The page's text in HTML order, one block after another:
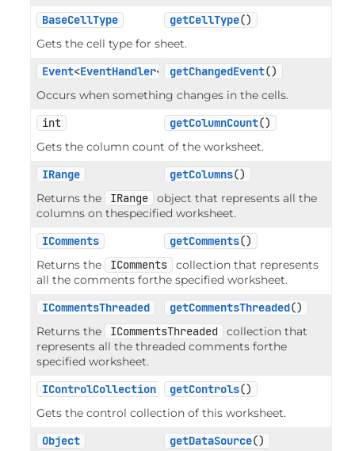
BaseCellType
getCellType()
Gets the cell type for sheet.
Event<EventHandler< RangeEventArgs>>
getChangedEvent()
Occurs when something changes in the cells.
int
getColumnCount()
Gets the column count of the worksheet.
IRange
getColumns()
Returns the
IRange
object that represents all the
columns on thespecified worksheet.
IComments
getComments()
Returns the
IComments
collection that represents
all the comments forthe specified worksheet.
ICommentsThreaded
getCommentsThreaded()
Returns the
ICommentsThreaded
collection that
represents all the threaded comments forthe
specified worksheet.
IControlCollection
getControls()
Gets the control collection of this worksheet.
Object
getDataSource()